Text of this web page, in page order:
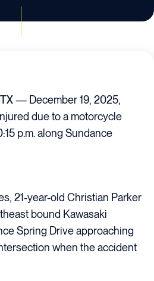
— December 19, 2025,
due to a motorcycle
p.m. along Sundance
21-year-old Christian Parker
bound Kawasaki
Spring Drive approaching
when the accident